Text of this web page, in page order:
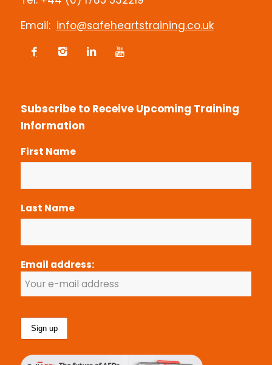
Tel: +44 (0) 1785 532219
Email:info@safeheartstraining.co.uk
Subscribe to Receive Upcoming Training
Information
First Name
Last Name
Email address: